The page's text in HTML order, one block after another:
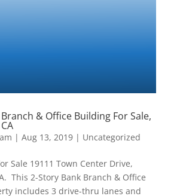
& Office Building For Sale,
| Aug 13, 2019| Uncategorized
Sale 19111 Town Center Drive,
This 2-Story Bank Branch & Office
includes 3 drive-thru lanes and